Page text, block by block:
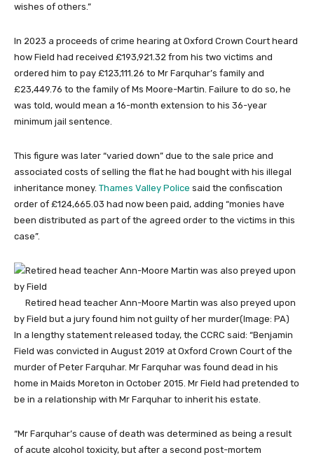
wishes of others.”
In 2023 a proceeds of crime hearing at Oxford Crown Court heard
how Field had received £193,921.32 from his two victims and
ordered him to pay £123,111.26 to Mr Farquhar’s family and
£23,449.76 to the family of Ms Moore-Martin. Failure to do so, he
was told, would mean a 16-month extension to his 36-year
minimum jail sentence.
This figure was later “varied down” due to the sale price and
associated costs of selling the flat he had bought with his illegal
inheritance money. Thames Valley Police said the confiscation
order of £124,665.03 had now been paid, adding “monies have
been distributed as part of the agreed order to the victims in this
case”.
Retired head teacher Ann-Moore Martin was also preyed upon
by Field but a jury found him not guilty of her murder(Image: PA)
In a lengthy statement released today, the CCRC said: “Benjamin
Field was convicted in August 2019 at Oxford Crown Court of the
murder of Peter Farquhar. Mr Farquhar was found dead in his
home in Maids Moreton in October 2015. Mr Field had pretended to
be in a relationship with Mr Farquhar to inherit his estate.
“Mr Farquhar’s cause of death was determined as being a result
of acute alcohol toxicity, but after a second post-mortem